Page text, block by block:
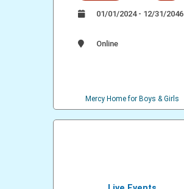
01/01/2024 - 12/31/2046
Online
Mercy Home for Boys & Girls